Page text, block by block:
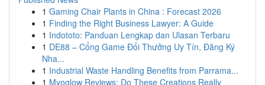
1 Gaming Chair Plants in China : Forecast 2026
1 Finding the Right Business Lawyer: A Guide
1 Indototo: Panduan Lengkap dan Ulasan Terbaru
1 DE88 – Cổng Game Đổi Thưởng Uy Tín, Đăng Ký
Nha...
1 Industrial Waste Handling Benefits from Parrama...
1 Myoglow Reviews: Do These Creations Really